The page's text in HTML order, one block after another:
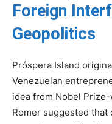
Foreign
Geopolitics
Próspera Island
Venezuelan
idea from Nobel
Romer suggested